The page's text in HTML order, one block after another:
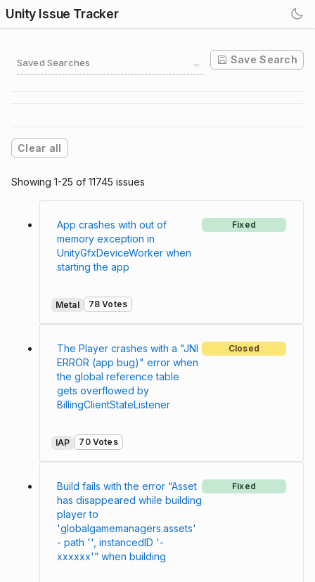
Unity Issue Tracker
Saved Searches Save Search
Clear all
Showing 1-25 of 11745 issues
App crashes with out of
memory exception in
UnityGfxDeviceWorker when
starting the app
Fixed
Metal 78 Votes
The Player crashes with a "JNI
ERROR (app bug)" error when
the global reference table
gets overflowed by
BillingClientStateListener
Closed
IAP 70 Votes
Build fails with the error “Asset
has disappeared while building
player to
'globalgamemanagers.assets'
- path '', instancedID '-
xxxxxx'“ when building
Fixed